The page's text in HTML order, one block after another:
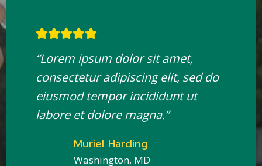
“Lorem ipsum dolor sit amet,
consectetur adipiscing elit, sed do
eiusmod tempor incididunt ut
labore et dolore magna.”
Muriel Harding
Washington, MD